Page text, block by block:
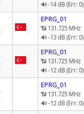
🔊 -14 dB (Err: 0)
EPRG_01
📶 131.725 MHz
🔊 -13 dB (Err: 0)
EPRG_01
📶 131.725 MHz
🔊 -12 dB (Err: 0)
EPRG_01
📶 131.725 MHz
🔊 -12 dB (Err: 0)